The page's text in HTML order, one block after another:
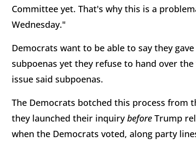
Committee yet. That's why this is a
Wednesday."
Democrats want to be able to say they
subpoenas yet they refuse to hand over
issue said subpoenas.
The Democrats botched this process from
they launched their inquirybefore Trump
when the Democrats voted, along party